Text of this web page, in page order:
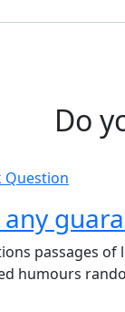
Do
Question
passages
humours